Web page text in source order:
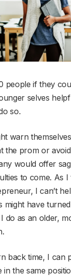
people if they
selves
so.
warn
the prom or
would offer
to come. As
I can’t
might have
do as an older,
back time, I can
in the same